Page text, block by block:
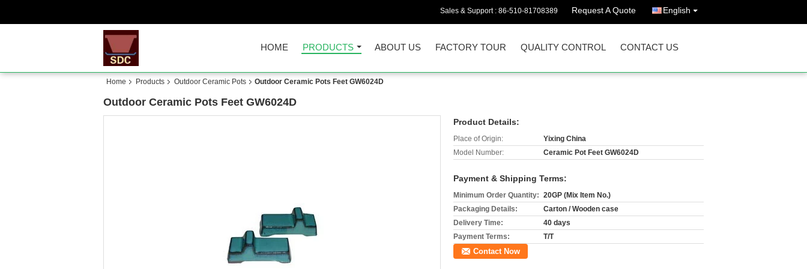
Sales & Support : 86-510-81708389 Request A Quote English
HOME PRODUCTS ABOUT US FACTORY TOUR QUALITY CONTROL CONTACT US
Home Products Outdoor Ceramic Pots Outdoor Ceramic Pots Feet GW6024D
Outdoor Ceramic Pots Feet GW6024D
Product Details:
Place of Origin:
Yixing China
Model Number:
Ceramic Pot Feet GW6024D
Payment & Shipping Terms:
Minimum Order Quantity: 20GP (Mix Item No.)
Packaging Details:
Carton / Wooden case
Delivery Time:
40 days
Payment Terms:
T/T
Contact Now